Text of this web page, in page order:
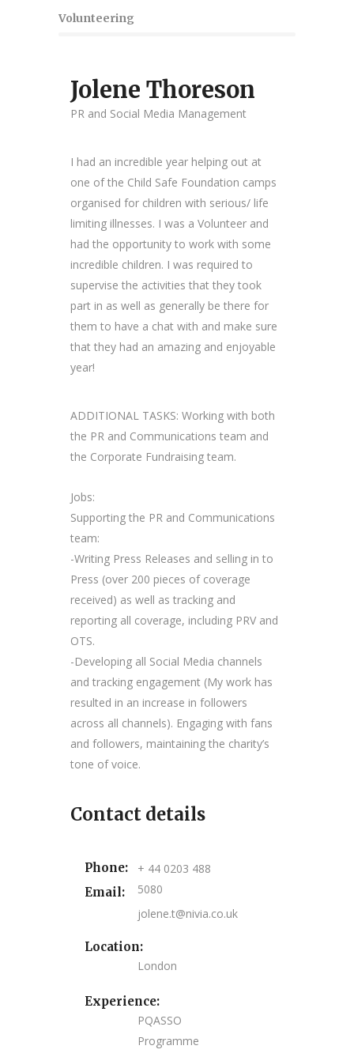
Volunteering
Jolene Thoreson
PR and Social Media Management
I had an incredible year helping out at
one of the Child Safe Foundation camps
organised for children with serious/ life
limiting illnesses. I was a Volunteer and
had the opportunity to work with some
incredible children. I was required to
supervise the activities that they took
part in as well as generally be there for
them to have a chat with and make sure
that they had an amazing and enjoyable
year!
ADDITIONAL TASKS: Working with both
the PR and Communications team and
the Corporate Fundraising team.
Jobs:
Supporting the PR and Communications
team:
-Writing Press Releases and selling in to
Press (over 200 pieces of coverage
received) as well as tracking and
reporting all coverage, including PRV and
OTS.
-Developing all Social Media channels
and tracking engagement (My work has
resulted in an increase in followers
across all channels). Engaging with fans
and followers, maintaining the charity’s
tone of voice.
Contact details
Phone:
Email:
Location:
Experience:
+ 44 0203 488
5080
jolene.t@nivia.co.uk
London
PQASSO
Programme